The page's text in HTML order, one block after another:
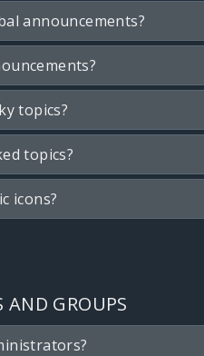
announcements?
topics?
topics?
icons?
AND GROUPS